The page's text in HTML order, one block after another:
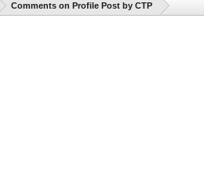
Comments on Profile Post by CTP